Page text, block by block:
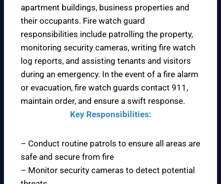
apartment buildings, business properties and
their occupants. Fire watch guard
responsibilities include patrolling the property,
monitoring security cameras, writing fire watch
log reports, and assisting tenants and visitors
during an emergency. In the event of a fire alarm
or evacuation, fire watch guards contact 911,
maintain order, and ensure a swift response.
Key Responsibilities:
– Conduct routine patrols to ensure all areas are
safe and secure from fire
– Monitor security cameras to detect potential